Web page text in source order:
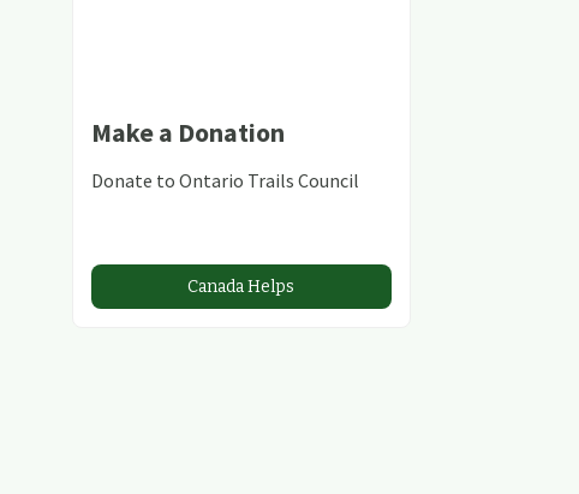
Make a Donation
Donate to Ontario Trails Council
Canada Helps